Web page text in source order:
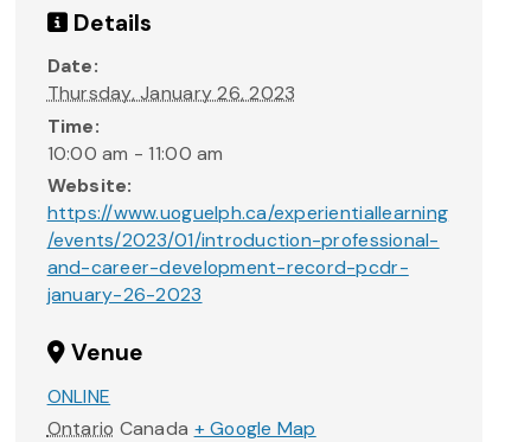
Details
Date:
Thursday, January 26, 2023
Time:
10:00 am - 11:00 am
Website:
https://www.uoguelph.ca/experientiallearning
/events/2023/01/introduction-professional-
and-career-development-record-pcdr-
january-26-2023
Venue
ONLINE
Ontario Canada + Google Map